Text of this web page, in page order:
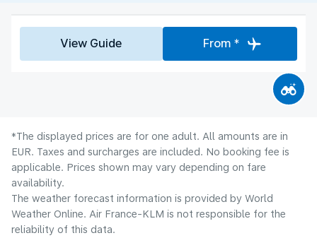
View Guide From *
*The displayed prices are for one adult. All amounts are in
EUR. Taxes and surcharges are included. No booking fee is
applicable. Prices shown may vary depending on fare
availability.
The weather forecast information is provided by World
Weather Online. Air France-KLM is not responsible for the
reliability of this data.